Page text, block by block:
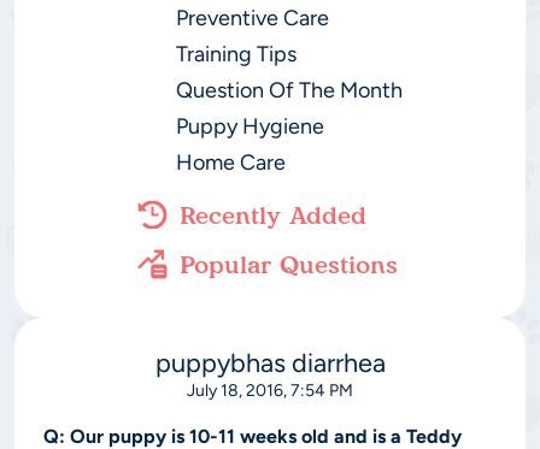
Preventive Care
Training Tips
Question Of The Month
Puppy Hygiene
Home Care
Recently Added
Popular Questions
puppybhas diarrhea
July 18, 2016, 7:54 PM
Q: Our puppy is 10-11 weeks old and is a Teddy